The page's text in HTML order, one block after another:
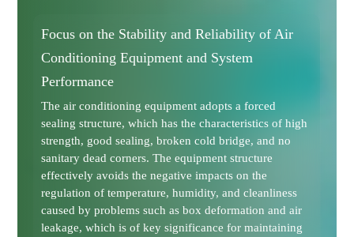
Focus on the Stability and Reliability of Air
Conditioning Equipment and System
Performance
The air conditioning equipment adopts a forced
sealing structure, which has the characteristics of high
strength, good sealing, broken cold bridge, and no
sanitary dead corners. The equipment structure
effectively avoids the negative impacts on the
regulation of temperature, humidity, and cleanliness
caused by problems such as box deformation and air
leakage, which is of key significance for maintaining